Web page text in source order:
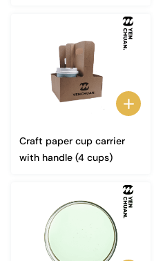
Craft paper cup carrier
with handle (4 cups)